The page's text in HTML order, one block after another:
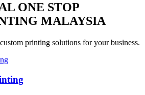
ONE STOP
MALAYSIA
printing solutions for your business.